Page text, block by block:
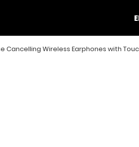
Cancelling Wireless Earphones with